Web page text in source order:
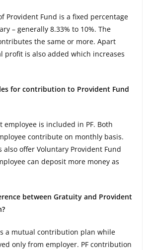
Provident Fund is a fixed percentage
– generally 8.33% to 10%. The
the same or more. Apart
profit is also added which increases
for contribution to Provident Fund
employee is included in PF. Both
contribute on monthly basis.
also offer Voluntary Provident Fund
can deposit more money as
between Gratuity and Provident
a mutual contribution plan while
only from employer. PF contribution